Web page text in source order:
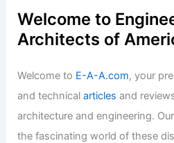
Welcome to
Architects of
Welcome to E-A-A.com, your
and technicalarticles and
architecture and engineering.
the fascinating world of these